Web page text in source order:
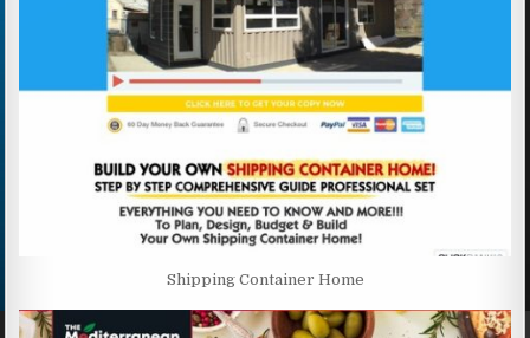
Shipping Container Home